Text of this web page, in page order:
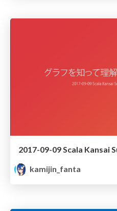
2017-09-09 Scala Kansai
kamijin_fanta